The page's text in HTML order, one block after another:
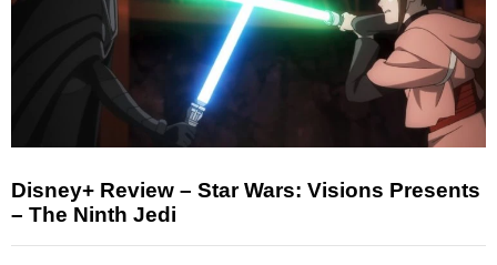
Disney+ Review – Star Wars: Visions Presents
– The Ninth Jedi